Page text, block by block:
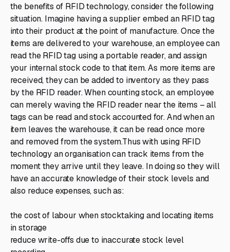
the benefits of RFID technology, consider the following
situation. Imagine having a supplier embed an RFID tag
into their product at the point of manufacture. Once the
items are delivered to your warehouse, an employee can
read the RFID tag using a portable reader, and assign
your internal stock code to that item. As more items are
received, they can be added to inventory as they pass
by the RFID reader. When counting stock, an employee
can merely waving the RFID reader near the items – all
tags can be read and stock accounted for. And when an
item leaves the warehouse, it can be read once more
and removed from the system.Thus with using RFID
technology an organisation can track items from the
moment they arrive until they leave. In doing so they will
have an accurate knowledge of their stock levels and
also reduce expenses, such as:
the cost of labour when stocktaking and locating items
in storage
reduce write-offs due to inaccurate stock level